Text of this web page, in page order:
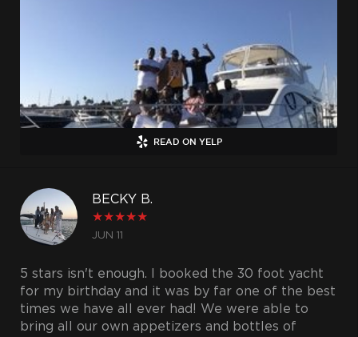
READ ON YELP
BECKY B.
★★★★★
JUN 11
5 stars isn't enough. I booked the 30 foot yacht
for my birthday and it was by far one of the best
times we have all ever had! We were able to
bring all our own appetizers and bottles of